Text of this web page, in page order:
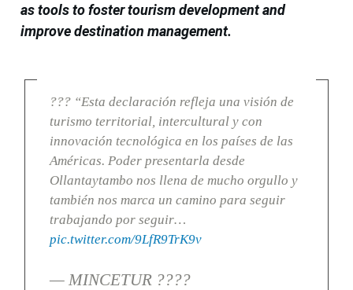
as tools to foster tourism development and
improve destination management.
??? “Esta declaración refleja una visión de
turismo territorial, intercultural y con
innovación tecnológica en los países de las
Américas. Poder presentarla desde
Ollantaytambo nos llena de mucho orgullo y
también nos marca un camino para seguir
trabajando por seguir…
pic.twitter.com/9LfR9TrK9v
— MINCETUR ????